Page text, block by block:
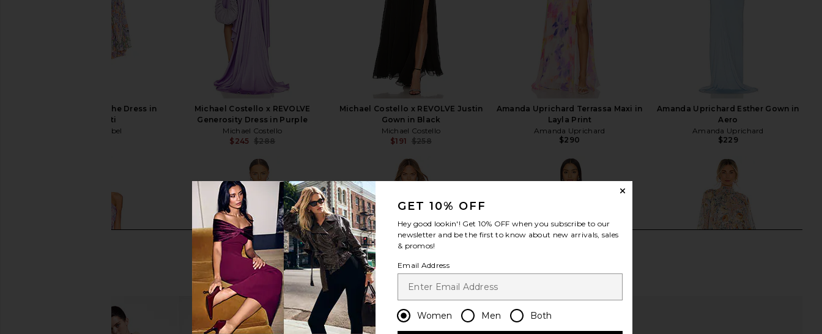
ASTR the Label Blythe Dress in
Coral Multi
ASTR the Label
Michael Costello x REVOLVE
Generosity Dress in Purple
Michael Costello
$245 $288
Michael Costello x REVOLVE Justin
Gown in Black
Michael Costello
$191 $258
Amanda Uprichard Terrassa Maxi in
Layla Print
Amanda Uprichard
$290
Amanda Uprichard Esther Gown in
Aero
Amanda Uprichard
$229
view more
GET 10% OFF
Hey good lookin'! Get 10% OFF when you subscribe to our
newsletter and be the first to know about new arrivals, sales
& promos!
Email Address
Women Men Both